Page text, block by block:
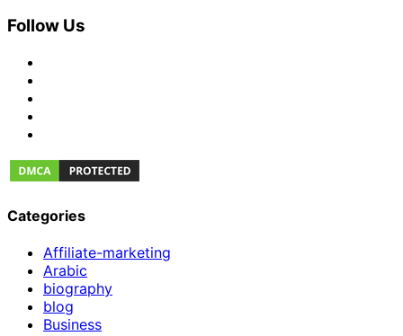
Follow Us
Categories
Affiliate-marketing
Arabic
biography
blog
Business